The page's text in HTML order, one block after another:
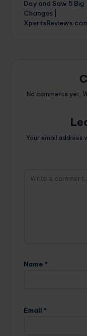
Day and Saw 5 Big
Changes |
No comments yet.
Your email address
Name *
Email *